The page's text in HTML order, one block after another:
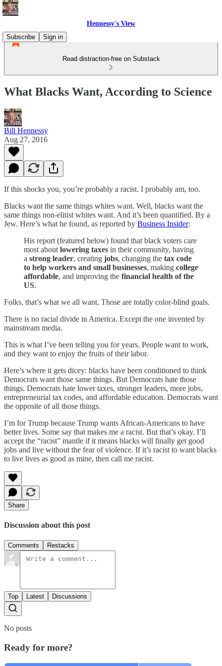
Hennessy's View
Subscribe
Sign in
Read distraction-free on Substack
What Blacks Want, According to Science
Bill Hennessy
Aug 27, 2016
If this shocks you, you’re probably a racist. I probably am, too.
Blacks want the same things whites want. Well, blacks want the
same things non-elitist whites want. And it’s been quantified. By a
Jew. Here’s what he found, as reported by Business Insider:
His report (featured below) found that black voters care
most about lowering taxes in their community, having
a strong leader, creating jobs, changing the tax code
to help workers and small businesses, making college
affordable, and improving the financial health of the
US.
Folks, that’s what we all want. Those are totally color-blind goals.
There is no racial divide in America. Except the one invented by
mainstream media.
This is what I’ve been telling you for years. People want to work,
and they want to enjoy the fruits of their labor.
Here’s where it gets dicey: blacks have been conditioned to think
Democrats want those same things. But Democrats hate those
things. Democrats hate lower taxes, stronger leaders, more jobs,
entrepreneurial tax codes, and affordable education. Democrats want
the opposite of all those things.
I’m for Trump because Trump wants African-Americans to have
better lives. Some say that makes me a racist. But that’s okay. I’ll
accept the “racist” mantle if it means blacks will finally get good
jobs and live without the fear of violence. If it’s racist to want blacks
to live lives as good as mine, then call me racist.
Share
Discussion about this post
Comments Restacks
Top Latest Discussions
No posts
Ready for more?